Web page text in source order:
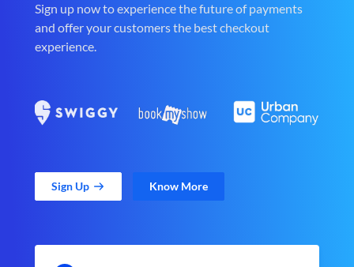
Sign up now to experience the future of payments
and offer your customers the best checkout
experience.
Sign Up Know More